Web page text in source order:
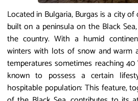
Located in Bulgaria, Burgas is a city
built on a peninsula on the Black
the country. With a humid
winters with lots of snow and warm
temperatures sometimes reaching
known to possess a certain
hospitable population: This feature,